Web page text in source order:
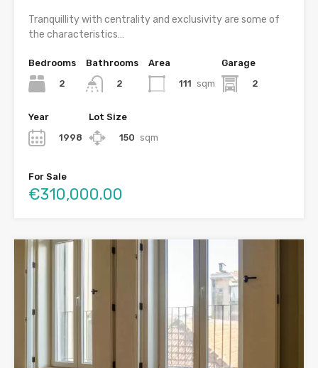
Tranquillity with centrality and exclusivity are some of
the characteristics…
Bedrooms
2
Bathrooms
2
Area
111 sqm
Garage
2
Year
1998
Lot Size
150 sqm
For Sale
€310,000.00